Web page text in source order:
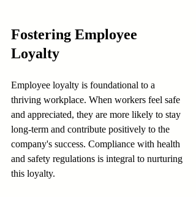
Fostering Employee
Loyalty
Employee loyalty is foundational to a
thriving workplace. When workers feel safe
and appreciated, they are more likely to stay
long-term and contribute positively to the
company's success. Compliance with health
and safety regulations is integral to nurturing
this loyalty.